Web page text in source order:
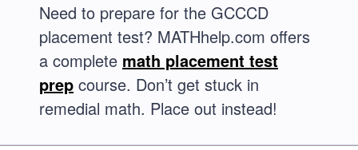
Need to prepare for the GCCCD
placement test? MATHhelp.com offers
a complete math placement test
prep course. Don’t get stuck in
remedial math. Place out instead!